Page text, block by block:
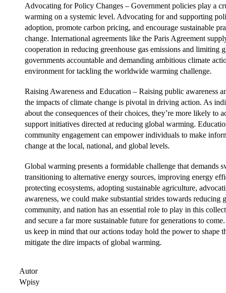
Advocating for Policy Changes – Government policies play a
warming on a systemic level. Advocating for and supporting
adoption, promote carbon pricing, and encourage sustainable
change. International agreements like the Paris Agreement
cooperation in reducing greenhouse gas emissions and
governments accountable and demanding ambitious climate
environment for tackling the worldwide warming challenge.
Raising Awareness and Education – Raising public awareness
the impacts of climate change is pivotal in driving action. As
about the consequences of their choices, they’re more likely to
support initiatives directed at reducing global warming.
community engagement can empower individuals to make
change at the local, national, and global levels.
Global warming presents a formidable challenge that demands
transitioning to alternative energy sources, improving energy
protecting ecosystems, adopting sustainable agriculture,
awareness, we could make substantial strides towards
community, and nation has an essential role to play in this
and secure a far more sustainable future for generations to
us keep in mind that our actions today hold the power to shape
mitigate the dire impacts of global warming.
Autor
Wpisy